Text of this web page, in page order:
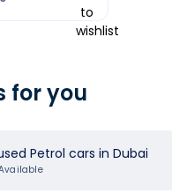
for you
Petrol cars in Dubai